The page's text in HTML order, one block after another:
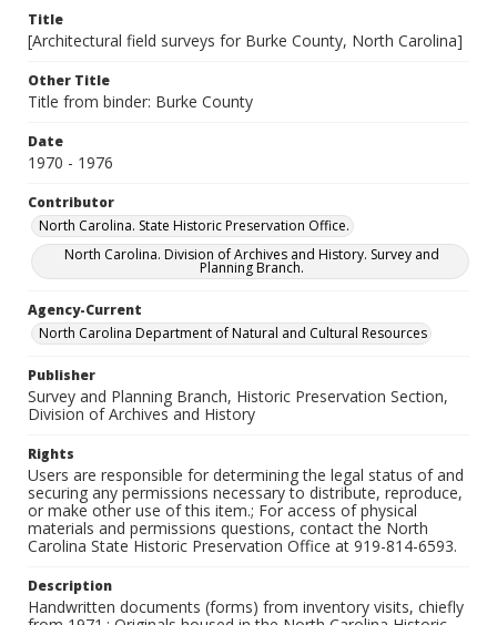
Title
[Architectural field surveys for Burke County, North Carolina]
Other Title
Title from binder: Burke County
Date
1970 - 1976
Contributor
North Carolina. State Historic Preservation Office.
North Carolina. Division of Archives and History. Survey and
Planning Branch.
Agency-Current
North Carolina Department of Natural and Cultural Resources
Publisher
Survey and Planning Branch, Historic Preservation Section,
Division of Archives and History
Rights
Users are responsible for determining the legal status of and
securing any permissions necessary to distribute, reproduce,
or make other use of this item.; For access of physical
materials and permissions questions, contact the North
Carolina State Historic Preservation Office at 919-814-6593.
Description
Handwritten documents (forms) from inventory visits, chiefly